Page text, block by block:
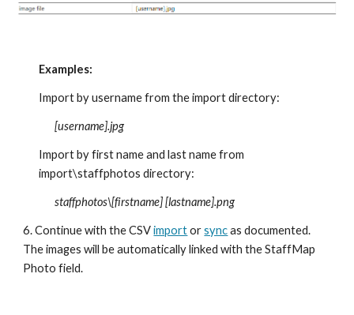
Examples:
Import by username from the import directory:
[username].jpg
Import by first name and last name from
import\staffphotos directory:
staffphotos\[firstname] [lastname].png
6. Continue with the CSV import or sync as documented.
The images will be automatically linked with the StaffMap
Photo field.